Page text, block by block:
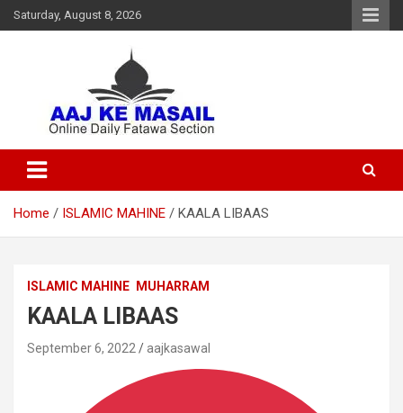
Saturday, August 8, 2026
Aaj Ke Masail
Home ISLAMIC MAHINE KAALA LIBAAS
ISLAMIC MAHINE MUHARRAM
KAALA LIBAAS
September 6, 2022 aajkasawal